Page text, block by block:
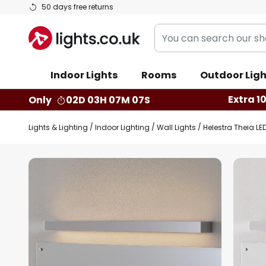
50 days free returns
Skip
Content
You
can
our
shop
Indoor Lights Rooms Outdoor
Only
02D 03H 07M 06S Extra
Lights & Lighting Indoor Lighting Wall Lights Helestra Theia
Skip
the
images